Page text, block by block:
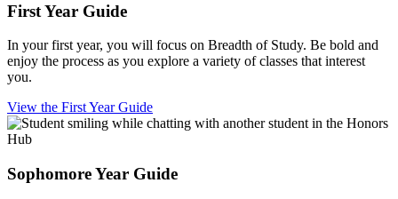
First Year Guide
In your first year, you will focus on Breadth of Study. Be bold and
enjoy the process as you explore a variety of classes that interest
you.
View the First Year Guide
Sophomore Year Guide